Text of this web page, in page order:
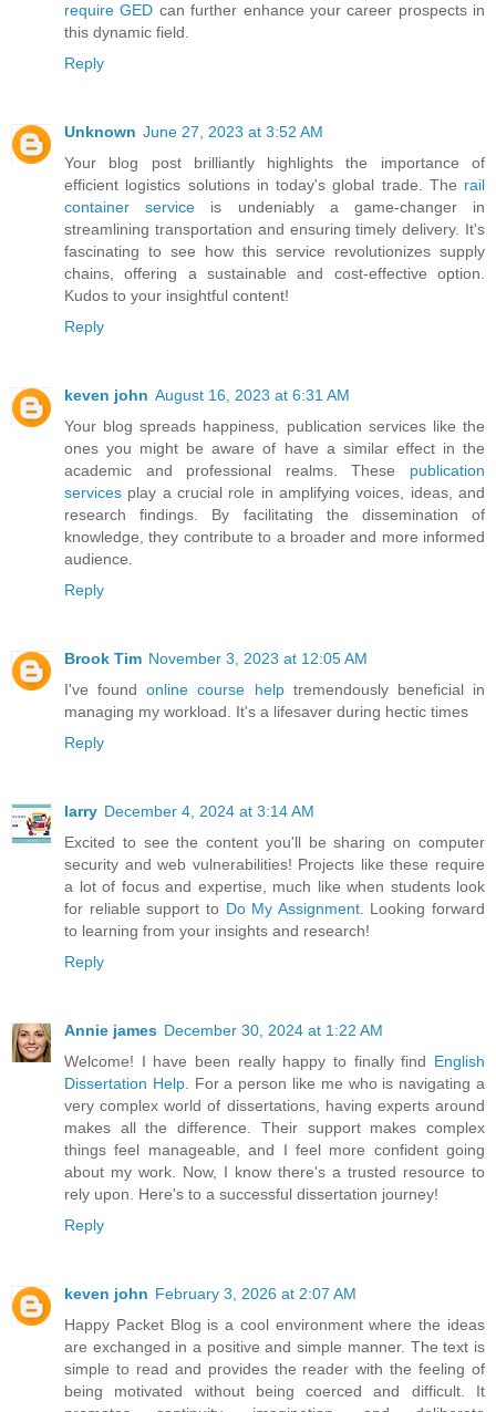
require GED can further enhance your career prospects in
this dynamic field.
Reply
Unknown June 27, 2023 at 3:52 AM
Your blog post brilliantly highlights the importance of
efficient logistics solutions in today's global trade. The rail
container service is undeniably a game-changer in
streamlining transportation and ensuring timely delivery. It's
fascinating to see how this service revolutionizes supply
chains, offering a sustainable and cost-effective option.
Kudos to your insightful content!
Reply
keven john August 16, 2023 at 6:31 AM
Your blog spreads happiness, publication services like the
ones you might be aware of have a similar effect in the
academic and professional realms. These publication
services play a crucial role in amplifying voices, ideas, and
research findings. By facilitating the dissemination of
knowledge, they contribute to a broader and more informed
audience.
Reply
Brook Tim November 3, 2023 at 12:05 AM
I've foundonline course helptremendously beneficial in
managing my workload. It's a lifesaver during hectic times
Reply
larry December 4, 2024 at 3:14 AM
Excited to see the content you'll be sharing on computer
security and web vulnerabilities! Projects like these require
a lot of focus and expertise, much like when students look
for reliable support to Do My Assignment. Looking forward
to learning from your insights and research!
Reply
Annie james December 30, 2024 at 1:22 AM
Welcome! I have been really happy to finally find English
Dissertation Help. For a person like me who is navigating a
very complex world of dissertations, having experts around
makes all the difference. Their support makes complex
things feel manageable, and I feel more confident going
about my work. Now, I know there's a trusted resource to
rely upon. Here's to a successful dissertation journey!
Reply
keven john February 3, 2026 at 2:07 AM
Happy Packet Blog is a cool environment where the ideas
are exchanged in a positive and simple manner. The text is
simple to read and provides the reader with the feeling of
being motivated without being coerced and difficult. It